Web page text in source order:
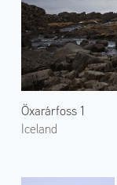
Öxarárfoss 1
Iceland